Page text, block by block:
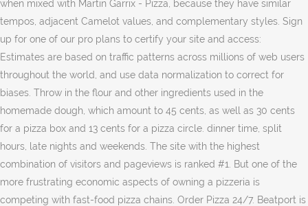
when mixed with Martin Garrix - Pizza, because they have similar
tempos, adjacent Camelot values, and complementary styles. Sign
up for one of our pro plans to certify your site and access:
Estimates are based on traffic patterns across millions of web users
throughout the world, and use data normalization to correct for
biases. Throw in the flour and other ingredients used in the
homemade dough, which amount to 45 cents, as well as 30 cents
for a pizza box and 13 cents for a pizza circle. dinner time, split
hours, late nights and weekends. The site with the highest
combination of visitors and pageviews is ranked #1. But one of the
more frustrating economic aspects of owning a pizzeria is
competing with fast-food pizza chains. Order Pizza 24/7. Beatport is